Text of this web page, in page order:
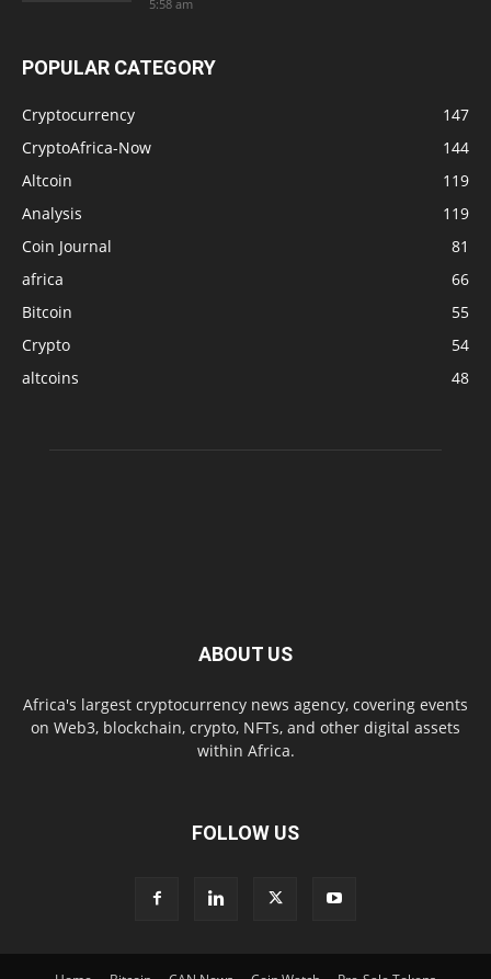
5:58 am
POPULAR CATEGORY
Cryptocurrency
147
CryptoAfrica-Now
144
Altcoin
119
Analysis
119
Coin Journal
81
africa
66
Bitcoin
55
Crypto
54
altcoins
48
ABOUT US
Africa's largest cryptocurrency news agency, covering events
on Web3, blockchain, crypto, NFTs, and other digital assets
within Africa.
FOLLOW US